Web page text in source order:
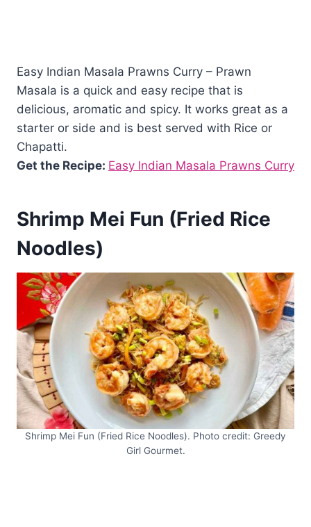
Easy Indian Masala Prawns Curry – Prawn
Masala is a quick and easy recipe that is
delicious, aromatic and spicy. It works great as a
starter or side and is best served with Rice or
Chapatti.
Get the Recipe: Easy Indian Masala Prawns Curry
Shrimp Mei Fun (Fried Rice
Noodles)
Shrimp Mei Fun (Fried Rice Noodles). Photo credit: Greedy
Girl Gourmet.